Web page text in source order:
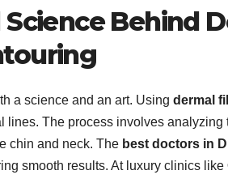
Behind
a science and an art. Using dermal
lines. The process involves analyzing
chin and neck. The best doctors in
smooth results. At luxury clinics like